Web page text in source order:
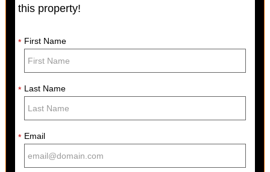
this property!
* First Name
* Last Name
* Email